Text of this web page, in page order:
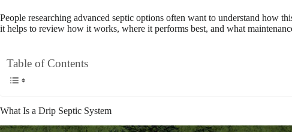
People researching advanced septic options often want to understand how
it helps to review how it works, where it performs best, and what
Table of Contents
What Is a Drip Septic System